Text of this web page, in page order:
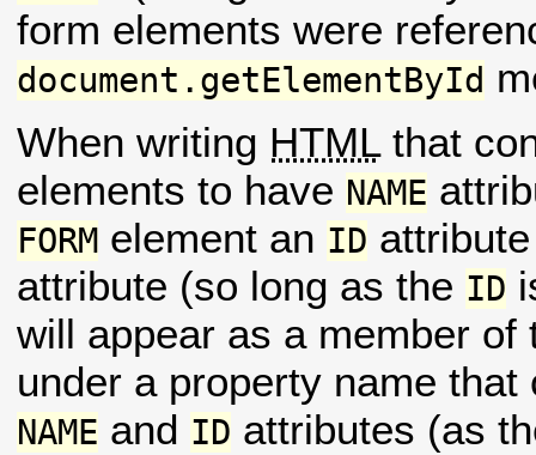
form elements were
document.getElementById
When writing HTMLthat
elements to have NAME
FORM element an ID
attribute (so long as the ID
will appear as a member
under a property name
NAME and ID attributes (as